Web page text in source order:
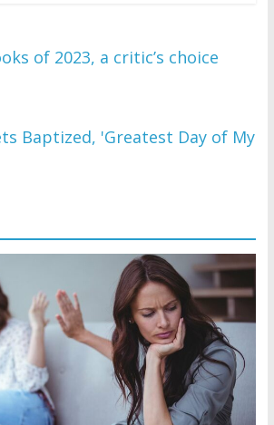
of 2023, a critic’s choice
Baptized, 'Greatest Day of My